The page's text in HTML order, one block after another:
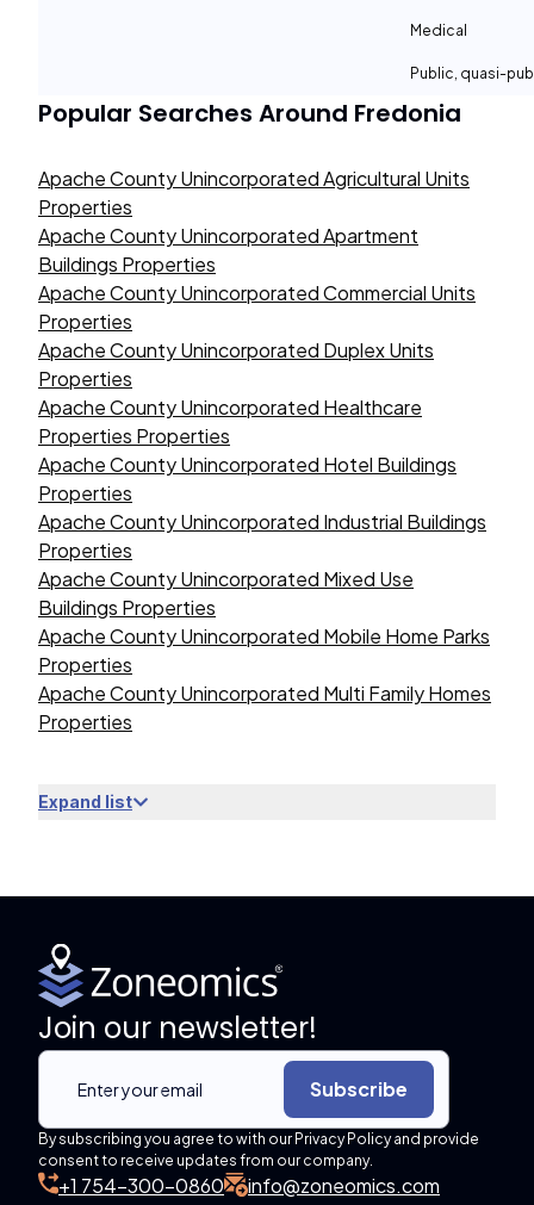
Medical
Public, quasi-
Popular Searches Around Fredonia
Apache County Unincorporated Agricultural Units
Properties
Apache County Unincorporated Apartment
Buildings Properties
Apache County Unincorporated Commercial Units
Properties
Apache County Unincorporated Duplex Units
Properties
Apache County Unincorporated Healthcare
Properties Properties
Apache County Unincorporated Hotel Buildings
Properties
Apache County Unincorporated Industrial Buildings
Properties
Apache County Unincorporated Mixed Use
Buildings Properties
Apache County Unincorporated Mobile Home Parks
Properties
Apache County Unincorporated Multi Family Homes
Properties
Expand list
Join our newsletter!
Subscribe
By subscribing you agree to with our Privacy Policy and provide
consent to receive updates from our company.
+1 754-300-0860 info@zoneomics.com